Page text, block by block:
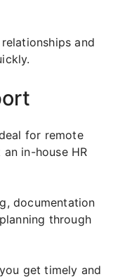
and
for remote
in-house HR
documentation
through
get timely and